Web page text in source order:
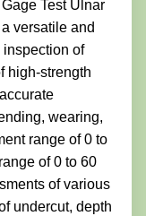
Test Ulnar
versatile and
inspection of
high-strength
wearing,
range of 0 to
of 0 to 60
of various
undercut, depth